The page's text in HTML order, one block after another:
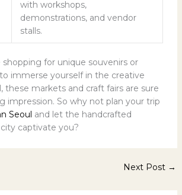
with workshops,
demonstrations, and vendor
stalls.
shopping for unique souvenirs or
immerse yourself in the creative
these markets and craft fairs are sure
impression. So why not plan your trip
Seoul and let the handcrafted
captivate you?
Next Post →